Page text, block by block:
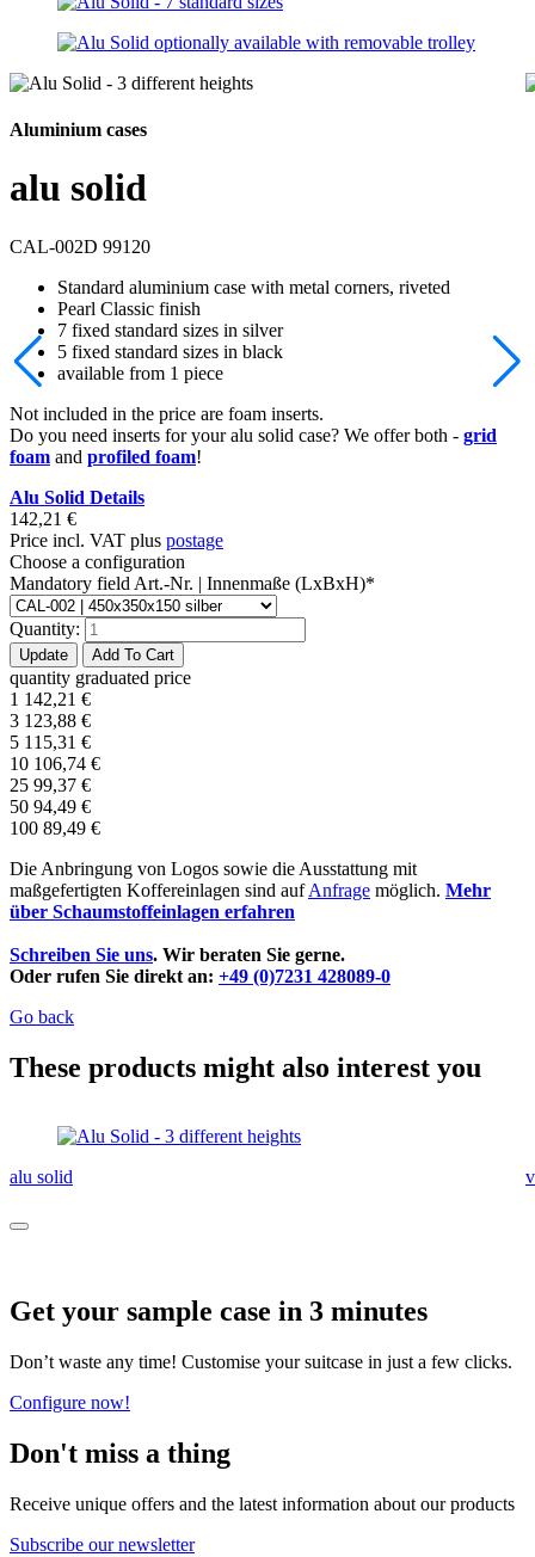
Aluminium cases
alu solid
CAL-002D 99120
Standard aluminium case with metal corners, riveted
Pearl Classic finish
7 fixed standard sizes in silver
5 fixed standard sizes in black
available from 1 piece
Not included in the price are foam inserts.
Do you need inserts for your alu solid case? We offer both - grid
foam and profiled foam!
Alu Solid Details
142,21 €
Price incl. VAT plus postage
Choose a configuration
Mandatory field Art.-Nr. | Innenmaße (LxBxH)*
Quantity:
quantity graduated price
1 142,21 €
3 123,88 €
5 115,31 €
10 106,74 €
25 99,37 €
50 94,49 €
100 89,49 €
Die Anbringung von Logos sowie die Ausstattung mit
maßgefertigten Koffereinlagen sind aufAnfrage möglich. Mehr
über Schaumstoffeinlagen erfahren
Schreiben Sie uns. Wir beraten Sie gerne.
Oder rufen Sie direkt an: +49 (0)7231 428089-0
Go back
These products might also interest you
alu solid
Get your sample case in 3 minutes
Don’t waste any time! Customise your suitcase in just a few clicks.
Configure now!
Don't miss a thing
Receive unique offers and the latest information about our products
Subscribe our newsletter